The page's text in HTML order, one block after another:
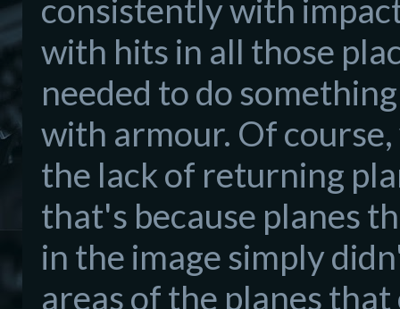
consistently with
with hits in all those
needed to do
with armour. Of
the lack of returning
that's because planes
in the image simply
areas of the planes